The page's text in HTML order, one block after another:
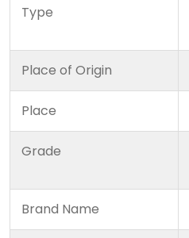
Type
Place of Origin
Place
Grade
Brand Name